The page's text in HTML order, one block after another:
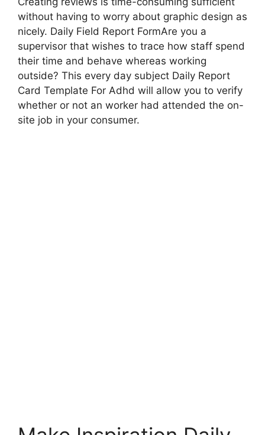
without having to worry about graphic design as
nicely. Daily Field Report FormAre you a
supervisor that wishes to trace how staff spend
their time and behave whereas working
outside? This every day subject Daily Report
Card Template For Adhd will allow you to verify
whether or not an worker had attended the on-
site job in your consumer.